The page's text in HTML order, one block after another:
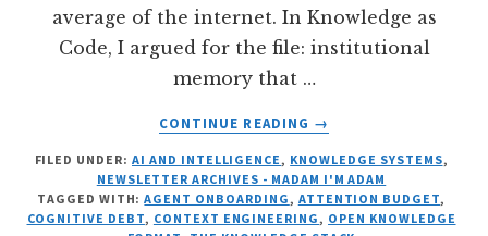
average of the internet. In Knowledge as
Code, I argued for the file: institutional
memory that …
CONTINUE READING
ABOUT
PRIMING:
THE
ATTENTION
→
FILED UNDER: AI AND INTELLIGENCE, KNOWLEDGE SYSTEMS,
NEWSLETTER ARCHIVES - MADAM I'M ADAM
TAGGED WITH:AGENT ONBOARDING, ATTENTION BUDGET,
COGNITIVE DEBT, CONTEXT ENGINEERING, OPEN KNOWLEDGE